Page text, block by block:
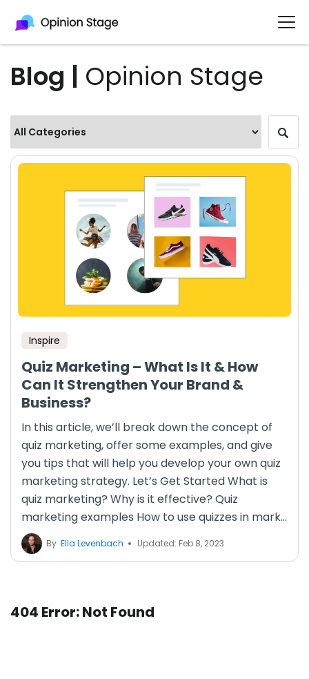
Blog | Opinion Stage
Inspire
Quiz Marketing – What Is It & How
Can It Strengthen Your Brand &
Business?
In this article, we’ll break down the concept of
quiz marketing, offer some examples, and give
you tips that will help you develop your own quiz
marketing strategy. Let’s Get Started What is
quiz marketing? Why is it effective? Quiz
marketing examples How to use quizzes in mark...
By Ella Levenbach Updated: Feb 8, 2023
404 Error: Not Found